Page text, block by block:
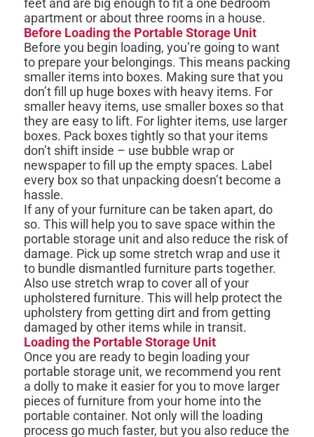
feet and are big enough to fit a one bedroom
apartment or about three rooms in a house.
Before Loading the Portable Storage Unit
Before you begin loading, you’re going to want
to prepare your belongings. This means packing
smaller items into boxes. Making sure that you
don’t fill up huge boxes with heavy items. For
smaller heavy items, use smaller boxes so that
they are easy to lift. For lighter items, use larger
boxes. Pack boxes tightly so that your items
don’t shift inside – use bubble wrap or
newspaper to fill up the empty spaces. Label
every box so that unpacking doesn’t become a
hassle.
If any of your furniture can be taken apart, do
so. This will help you to save space within the
portable storage unit and also reduce the risk of
damage. Pick up some stretch wrap and use it
to bundle dismantled furniture parts together.
Also use stretch wrap to cover all of your
upholstered furniture. This will help protect the
upholstery from getting dirt and from getting
damaged by other items while in transit.
Loading the Portable Storage Unit
Once you are ready to begin loading your
portable storage unit, we recommend you rent
a dolly to make it easier for you to move larger
pieces of furniture from your home into the
portable container. Not only will the loading
process go much faster, but you also reduce the